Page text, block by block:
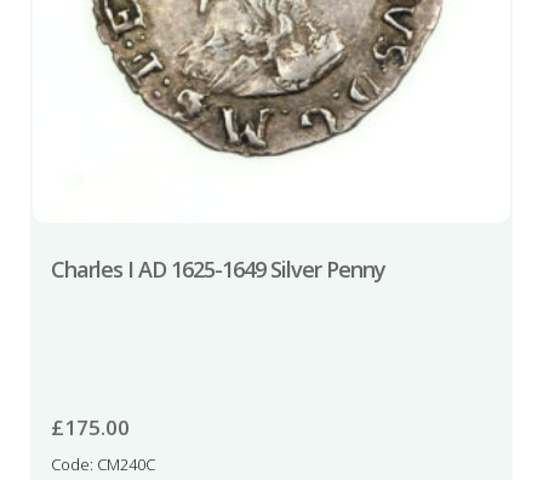
Charles I AD 1625-1649 Silver Penny
£175.00
Code: CM240C